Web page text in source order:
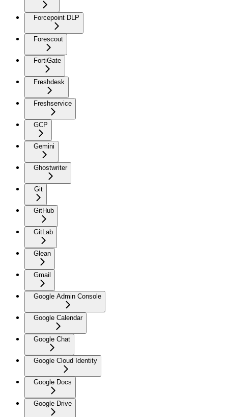
Forcepoint DLP
Forescout
FortiGate
Freshdesk
Freshservice
GCP
Gemini
Ghostwriter
Git
GitHub
GitLab
Glean
Gmail
Google Admin Console
Google Calendar
Google Chat
Google Cloud Identity
Google Docs
Google Drive